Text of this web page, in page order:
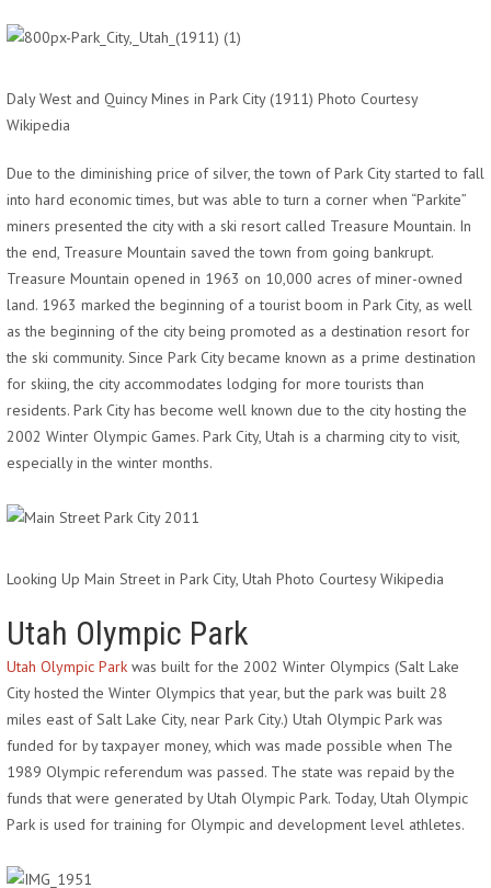
Daly West and Quincy Mines in Park City (1911) Photo Courtesy
Wikipedia
Due to the diminishing price of silver, the town of Park City started to fall
into hard economic times, but was able to turn a corner when “Parkite”
miners presented the city with a ski resort called Treasure Mountain. In
the end, Treasure Mountain saved the town from going bankrupt.
Treasure Mountain opened in 1963 on 10,000 acres of miner-owned
land. 1963 marked the beginning of a tourist boom in Park City, as well
as the beginning of the city being promoted as a destination resort for
the ski community. Since Park City became known as a prime destination
for skiing, the city accommodates lodging for more tourists than
residents. Park City has become well known due to the city hosting the
2002 Winter Olympic Games. Park City, Utah is a charming city to visit,
especially in the winter months.
Looking Up Main Street in Park City, Utah Photo Courtesy Wikipedia
Utah Olympic Park
Utah Olympic Park was built for the 2002 Winter Olympics (Salt Lake
City hosted the Winter Olympics that year, but the park was built 28
miles east of Salt Lake City, near Park City.) Utah Olympic Park was
funded for by taxpayer money, which was made possible when The
1989 Olympic referendum was passed. The state was repaid by the
funds that were generated by Utah Olympic Park. Today, Utah Olympic
Park is used for training for Olympic and development level athletes.